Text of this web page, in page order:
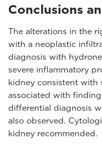
Conclusions
The alterations in the
with a neoplastic
diagnosis with
severe inflammatory
kidney consistent with
associated with
differential diagnosis
also observed.
kidney recommended.